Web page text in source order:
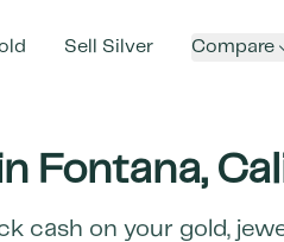
Sell Silver Compare
Fontana,
cash on your gold,